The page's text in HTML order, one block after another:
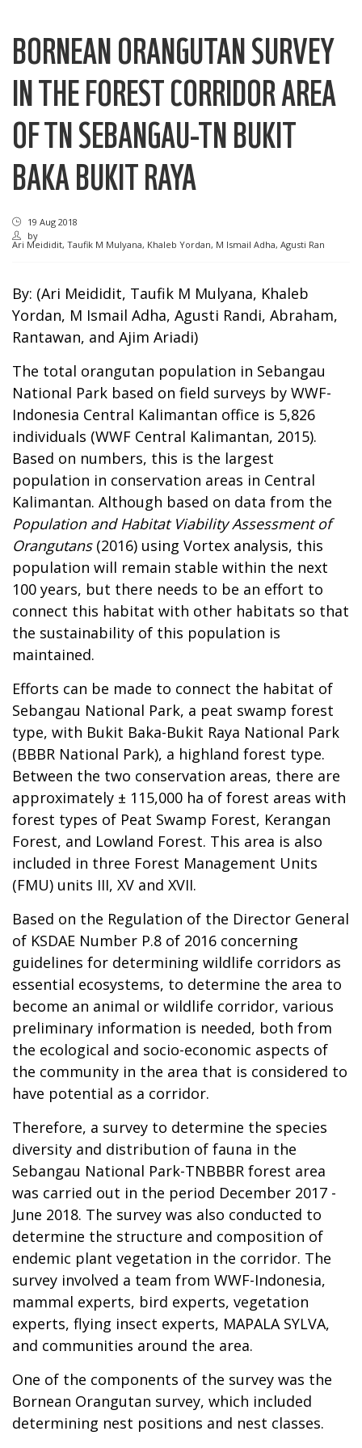
BORNEAN ORANGUTAN SURVEY
IN THE FOREST CORRIDOR AREA
OF TN SEBANGAU-TN BUKIT
BAKA BUKIT RAYA
19 Aug 2018
by
Ari Meididit, Taufik M Mulyana, Khaleb Yordan, M Ismail Adha, Agusti Ran
By: (Ari Meididit, Taufik M Mulyana, Khaleb
Yordan, M Ismail Adha, Agusti Randi, Abraham,
Rantawan, and Ajim Ariadi)
The total orangutan population in Sebangau
National Park based on field surveys by WWF-
Indonesia Central Kalimantan office is 5,826
individuals (WWF Central Kalimantan, 2015).
Based on numbers, this is the largest
population in conservation areas in Central
Kalimantan. Although based on data from the
Population and Habitat Viability Assessment of
Orangutans(2016) using Vortex analysis, this
population will remain stable within the next
100 years, but there needs to be an effort to
connect this habitat with other habitats so that
the sustainability of this population is
maintained.
Efforts can be made to connect the habitat of
Sebangau National Park, a peat swamp forest
type, with Bukit Baka-Bukit Raya National Park
(BBBR National Park), a highland forest type.
Between the two conservation areas, there are
approximately ± 115,000 ha of forest areas with
forest types of Peat Swamp Forest, Kerangan
Forest, and Lowland Forest. This area is also
included in three Forest Management Units
(FMU) units III, XV and XVII.
Based on the Regulation of the Director General
of KSDAE Number P.8 of 2016 concerning
guidelines for determining wildlife corridors as
essential ecosystems, to determine the area to
become an animal or wildlife corridor, various
preliminary information is needed, both from
the ecological and socio-economic aspects of
the community in the area that is considered to
have potential as a corridor.
Therefore, a survey to determine the species
diversity and distribution of fauna in the
Sebangau National Park-TNBBBR forest area
was carried out in the period December 2017 -
June 2018. The survey was also conducted to
determine the structure and composition of
endemic plant vegetation in the corridor. The
survey involved a team from WWF-Indonesia,
mammal experts, bird experts, vegetation
experts, flying insect experts, MAPALA SYLVA,
and communities around the area.
One of the components of the survey was the
Bornean Orangutan survey, which included
determining nest positions and nest classes.